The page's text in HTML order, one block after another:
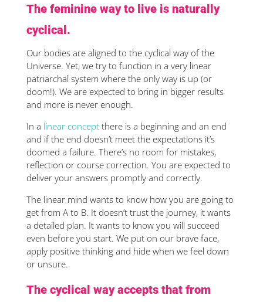
The feminine way to live is naturally
cyclical.
Our bodies are aligned to the cyclical way of the
Universe. Yet, we try to function in a very linear
patriarchal system where the only way is up (or
doom!). We are expected to bring in bigger results
and more is never enough.
In a linear conceptthere is a beginning and an end
and if the end doesn’t meet the expectations it’s
doomed a failure. There’s no room for mistakes,
reflection or course correction. You are expected to
deliver your answers promptly and correctly.
The linear mind wants to know how you are going to
get from A to B. It doesn’t trust the journey, it wants
a detailed plan. It wants to know you will succeed
even before you start. We put on our brave face,
apply positive thinking and hide when we feel down
or unsure.
The cyclical way accepts that from